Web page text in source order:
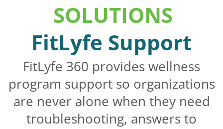
SOLUTIONS
FitLyfe Support
FitLyfe 360 provides wellness
program support so organizations
are never alone when they need
troubleshooting, answers to